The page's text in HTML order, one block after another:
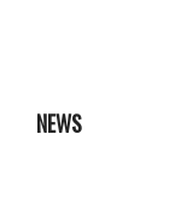
NEWS